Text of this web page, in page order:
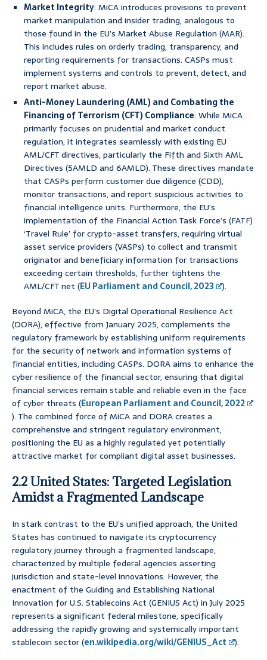
Market Integrity: MiCA introduces provisions to prevent
market manipulation and insider trading, analogous to
those found in the EU’s Market Abuse Regulation (MAR).
This includes rules on orderly trading, transparency, and
reporting requirements for transactions. CASPs must
implement systems and controls to prevent, detect, and
report market abuse.
Anti-Money Laundering (AML) and Combating the
Financing of Terrorism (CFT) Compliance: While MiCA
primarily focuses on prudential and market conduct
regulation, it integrates seamlessly with existing EU
AML/CFT directives, particularly the Fifth and Sixth AML
Directives (5AMLD and 6AMLD). These directives mandate
that CASPs perform customer due diligence (CDD),
monitor transactions, and report suspicious activities to
financial intelligence units. Furthermore, the EU’s
implementation of the Financial Action Task Force’s (FATF)
‘Travel Rule’ for crypto-asset transfers, requiring virtual
asset service providers (VASPs) to collect and transmit
originator and beneficiary information for transactions
exceeding certain thresholds, further tightens the
AML/CFT net (EU Parliament and Council, 2023
).
Beyond MiCA, the EU’s Digital Operational Resilience Act
(DORA), effective from January 2025, complements the
regulatory framework by establishing uniform requirements
for the security of network and information systems of
financial entities, including CASPs. DORA aims to enhance the
cyber resilience of the financial sector, ensuring that digital
financial services remain stable and reliable even in the face
of cyber threats (European Parliament and Council, 2022
). The combined force of MiCA and DORA creates a
comprehensive and stringent regulatory environment,
positioning the EU as a highly regulated yet potentially
attractive market for compliant digital asset businesses.
2.2 United States: Targeted Legislation
Amidst a Fragmented Landscape
In stark contrast to the EU’s unified approach, the United
States has continued to navigate its cryptocurrency
regulatory journey through a fragmented landscape,
characterized by multiple federal agencies asserting
jurisdiction and state-level innovations. However, the
enactment of the Guiding and Establishing National
Innovation for U.S. Stablecoins Act (GENIUS Act) in July 2025
represents a significant federal milestone, specifically
addressing the rapidly growing and systemically important
stablecoin sector (en.wikipedia.org/wiki/GENIUS_Act
).